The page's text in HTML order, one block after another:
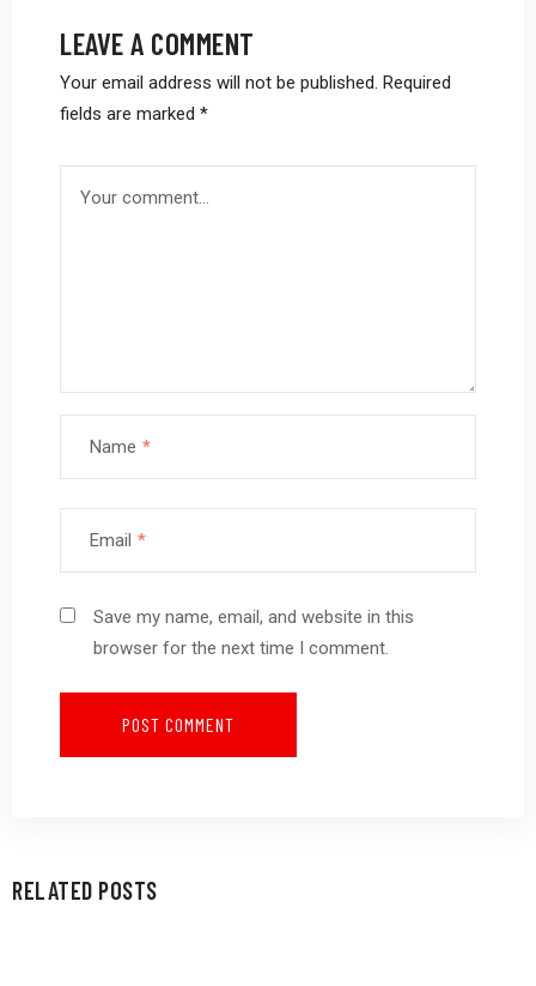
LEAVE A COMMENT
Your email address will not be published. Required
fields are marked *
Name *
Email *
Save my name, email, and website in this
browser for the next time I comment.
RELATED POSTS